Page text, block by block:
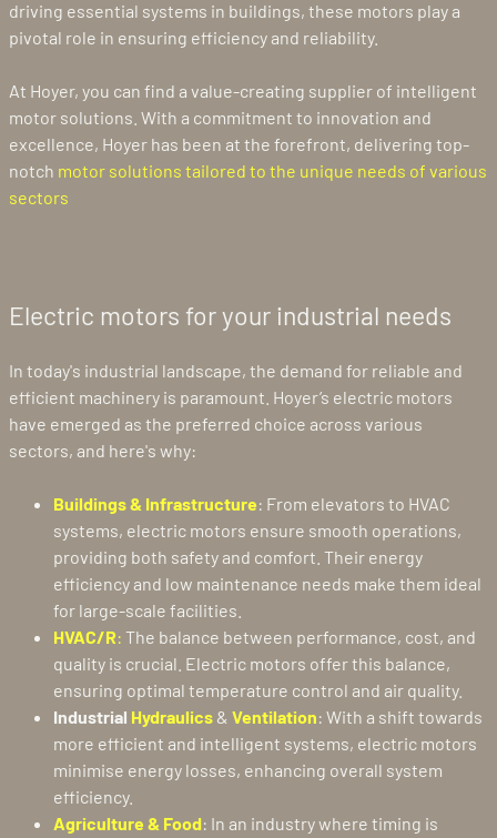
driving essential systems in buildings, these motors play a
pivotal role in ensuring efficiency and reliability.
At Hoyer, you can find a value-creating supplier of intelligent
motor solutions. With a commitment to innovation and
excellence, Hoyer has been at the forefront, delivering top-
notch motor solutions tailored to the unique needs of various
sectors
Electric motors for your industrial needs
In today's industrial landscape, the demand for reliable and
efficient machinery is paramount. Hoyer’s electric motors
have emerged as the preferred choice across various
sectors, and here's why:
Buildings & Infrastructure: From elevators to HVAC
systems, electric motors ensure smooth operations,
providing both safety and comfort. Their energy
efficiency and low maintenance needs make them ideal
for large-scale facilities.
HVAC/R: The balance between performance, cost, and
quality is crucial. Electric motors offer this balance,
ensuring optimal temperature control and air quality.
Industrial Hydraulics & Ventilation: With a shift towards
more efficient and intelligent systems, electric motors
minimise energy losses, enhancing overall system
efficiency.
Agriculture & Food: In an industry where timing is